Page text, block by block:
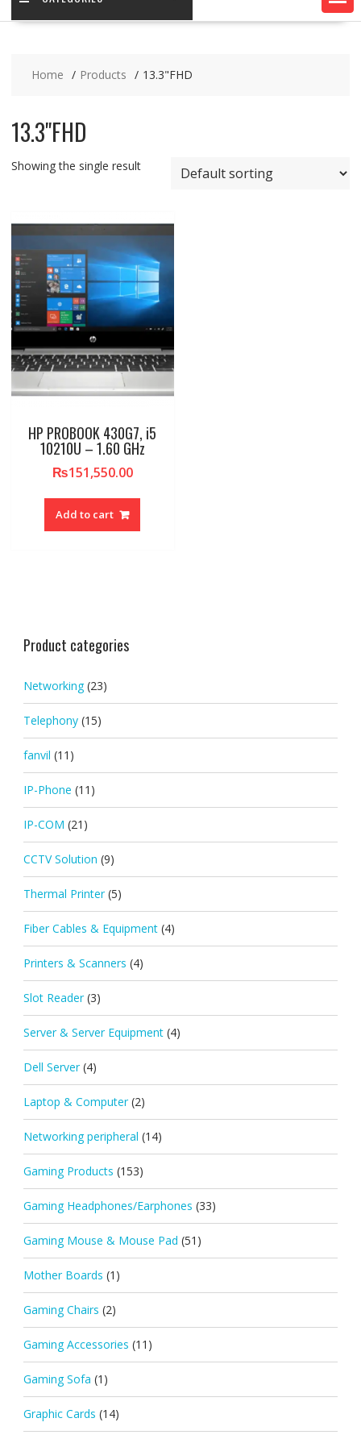
Home Products 13.3"FHD
13.3"FHD
Showing the single result
HP PROBOOK 430G7, i5
10210U – 1.60 GHz
₨151,550.00
Add to cart
Product categories
Networking (23)
Telephony (15)
fanvil (11)
IP-Phone (11)
IP-COM (21)
CCTV Solution (9)
Thermal Printer (5)
Fiber Cables & Equipment (4)
Printers & Scanners (4)
Slot Reader (3)
Server & Server Equipment (4)
Dell Server (4)
Laptop & Computer (2)
Networking peripheral (14)
Gaming Products (153)
Gaming Headphones/Earphones (33)
Gaming Mouse & Mouse Pad (51)
Mother Boards (1)
Gaming Chairs (2)
Gaming Accessories (11)
Gaming Sofa (1)
Graphic Cards (14)